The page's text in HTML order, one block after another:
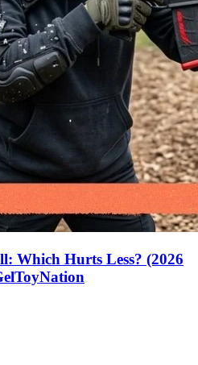
Which Hurts Less? (2026